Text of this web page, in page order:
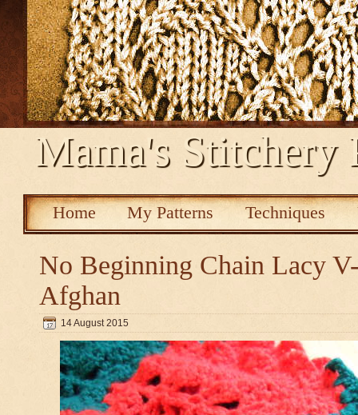
Mama's Stitchery
Home My Patterns Techniques
No Beginning Chain Lacy
Afghan
14 August 2015